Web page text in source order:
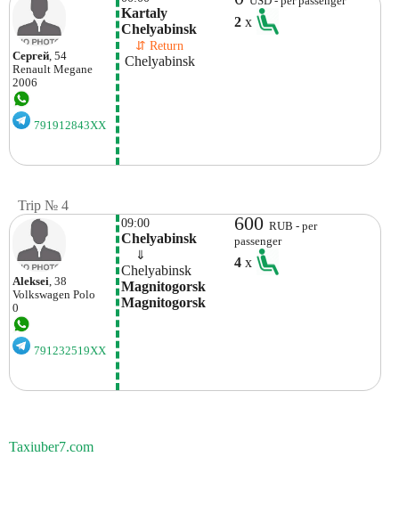
Сергей, 54
Renault Megane
2006
791912843XX
Kartaly
Chelyabinsk
⇵ Return
Chelyabinsk
2x
Trip № 4
Aleksei, 38
Volkswagen Polo
0
791232519XX
09:00
Chelyabinsk
⇓
Chelyabinsk
Magnitogorsk
Magnitogorsk
600RUB - per
passenger
4x
Taxiuber7.com